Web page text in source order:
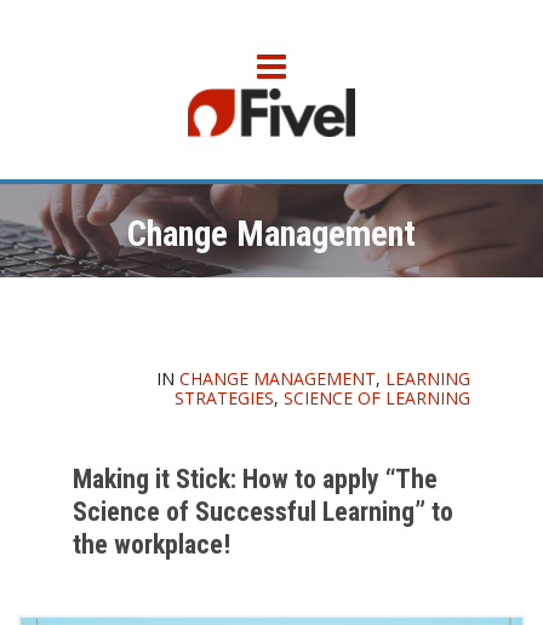
Change Management
IN CHANGE MANAGEMENT, LEARNING
STRATEGIES, SCIENCE OF LEARNING
Making it Stick: How to apply “The
Science of Successful Learning” to
the workplace!